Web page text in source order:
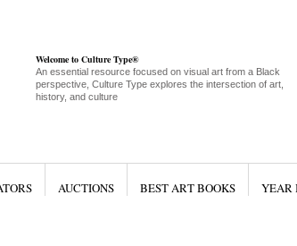
Welcome to Culture Type®
An essential resource focused on visual art from a Black
perspective, Culture Type explores the intersection of art,
history, and culture
AUCTIONS BEST ART BOOKS YEAR